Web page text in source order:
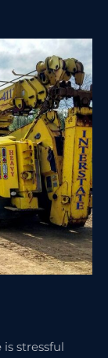
stressful